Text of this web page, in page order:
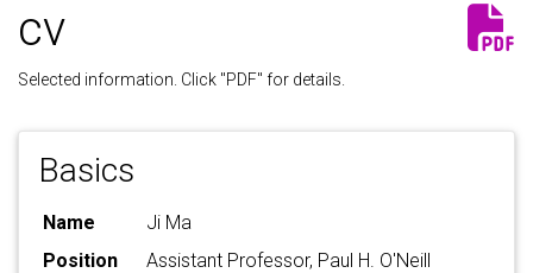
cv
Selected information. Click "PDF" for details.
Basics
Name
Ji Ma
Position
Assistant Professor, Paul H. O'Neill